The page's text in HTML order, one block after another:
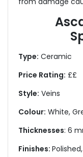
Type: Ceramic
Price Rating: ££
Style: Veins
Colour: White,
Thicknesses: 6
Finishes: